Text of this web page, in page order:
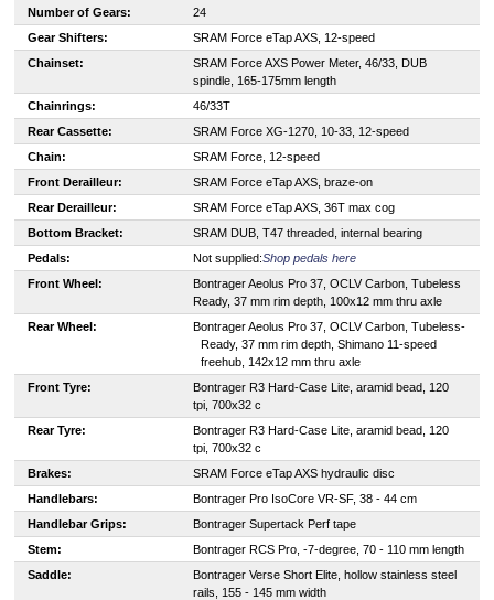
Number of Gears:
24
Gear Shifters:
SRAM Force eTap AXS, 12-speed
Chainset:
SRAM Force AXS Power Meter, 46/33, DUB
spindle, 165-175mm length
Chainrings:
46/33T
Rear Cassette:
SRAM Force XG-1270, 10-33, 12-speed
Chain:
SRAM Force, 12-speed
Front Derailleur:
SRAM Force eTap AXS, braze-on
Rear Derailleur:
SRAM Force eTap AXS, 36T max cog
Bottom Bracket:
SRAM DUB, T47 threaded, internal bearing
Pedals:
Not supplied:Shop pedals here
Front Wheel:
Bontrager Aeolus Pro 37, OCLV Carbon, Tubeless
Ready, 37 mm rim depth, 100x12 mm thru axle
Rear Wheel:
Bontrager Aeolus Pro 37, OCLV Carbon, Tubeless-
Ready, 37 mm rim depth, Shimano 11-speed
freehub, 142x12 mm thru axle
Front Tyre:
Bontrager R3 Hard-Case Lite, aramid bead, 120
tpi, 700x32 c
Rear Tyre:
Bontrager R3 Hard-Case Lite, aramid bead, 120
tpi, 700x32 c
Brakes:
SRAM Force eTap AXS hydraulic disc
Handlebars:
Bontrager Pro IsoCore VR-SF, 38 - 44 cm
Handlebar Grips:
Bontrager Supertack Perf tape
Stem:
Bontrager RCS Pro, -7-degree, 70 - 110 mm length
Saddle:
Bontrager Verse Short Elite, hollow stainless steel
rails, 155 - 145 mm width